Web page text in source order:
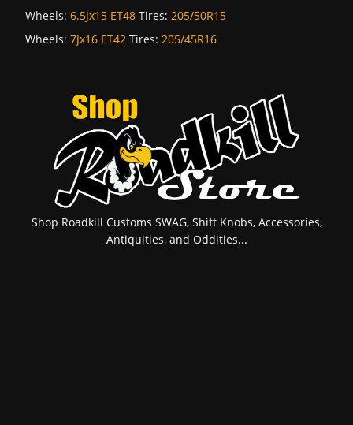
Wheels: 6.5Jx15 ET48 Tires: 205/50R15
Wheels: 7Jx16 ET42 Tires: 205/45R16
Shop Roadkill Customs SWAG, Shift Knobs, Accessories,
Antiquities, and Oddities...